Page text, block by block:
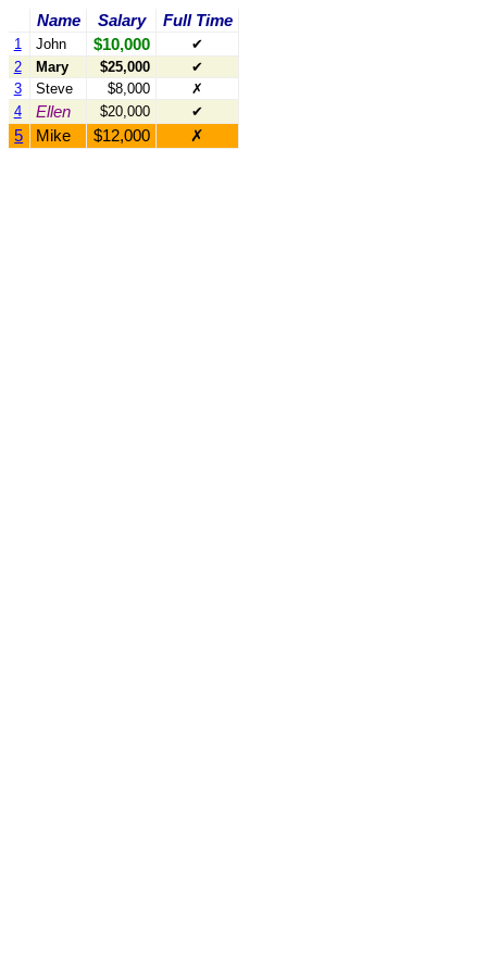
Name Salary Full Time
1 John $10,000
✔
2
Mary $25,000
✔
3
Steve $8,000
✗
4
Ellen $20,000 ✔
5 Mike $12,000 ✗